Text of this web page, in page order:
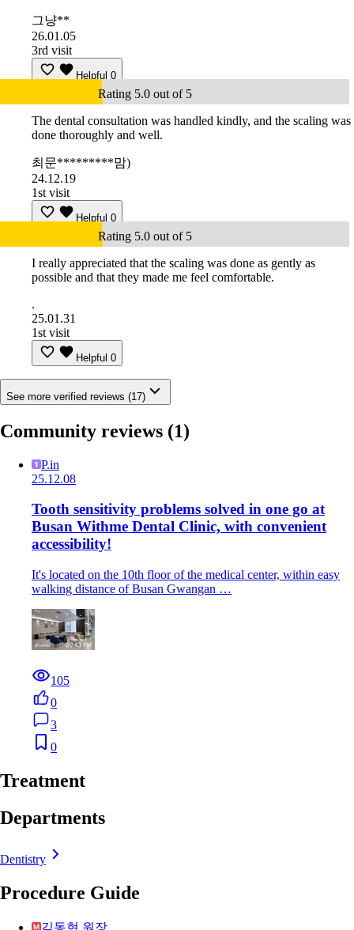
그냥**
26.01.05
3rd visit
Helpful 0
Rating 5.0 out of 5
The dental consultation was handled kindly, and the scaling was
done thoroughly and well.
최문*********맘)
24.12.19
1st visit
Helpful 0
Rating 5.0 out of 5
I really appreciated that the scaling was done as gently as
possible and that they made me feel comfortable.
.
25.01.31
1st visit
Helpful 0
See more verified reviews (17)
Community reviews (1)
P.in
25.12.08
Tooth sensitivity problems solved in one go at
Busan Withme Dental Clinic, with convenient
accessibility!
It's located on the 10th floor of the medical center, within easy
walking distance of Busan Gwangan …
105
0
3
0
Treatment
Departments
Dentistry
Procedure Guide
김동현 원장